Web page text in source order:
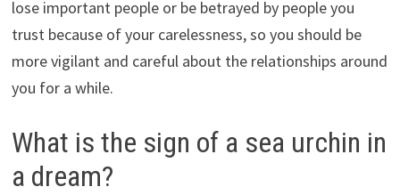
lose important people or be betrayed by people you
trust because of your carelessness, so you should be
more vigilant and careful about the relationships around
you for a while.
What is the sign of a sea urchin in
a dream?